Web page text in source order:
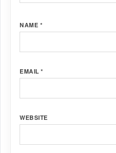
NAME *
EMAIL *
WEBSITE